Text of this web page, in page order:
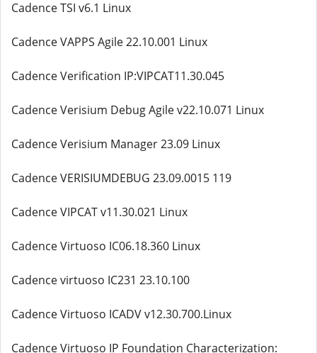
Cadence TSI v6.1 Linux
Cadence VAPPS Agile 22.10.001 Linux
Cadence Verification IP:VIPCAT11.30.045
Cadence Verisium Debug Agile v22.10.071 Linux
Cadence Verisium Manager 23.09 Linux
Cadence VERISIUMDEBUG 23.09.0015 119
Cadence VIPCAT v11.30.021 Linux
Cadence Virtuoso IC06.18.360 Linux
Cadence virtuoso IC231 23.10.100
Cadence Virtuoso ICADV v12.30.700.Linux
Cadence Virtuoso IP Foundation Characterization: